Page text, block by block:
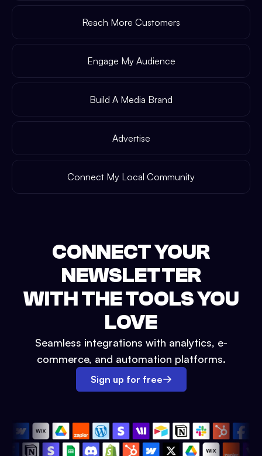
Reach More Customers
Engage My Audience
Build A Media Brand
Advertise
Connect My Local Community
CONNECT YOUR
NEWSLETTER
WITH THE TOOLS YOU
LOVE
Seamless integrations with analytics, e-
commerce, and automation platforms.
Sign up for free